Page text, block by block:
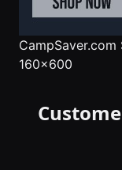
CampSaver.com
160x600